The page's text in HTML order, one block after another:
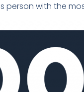
person with the